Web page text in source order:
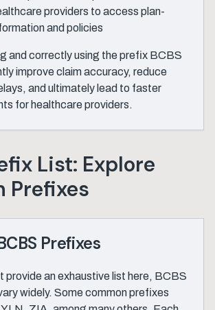
providers to access plan-
and policies
and correctly using the prefix BCBS
improve claim accuracy, reduce
and ultimately lead to faster
for healthcare providers.
List: Explore
Prefixes
Prefixes
provide an exhaustive list here, BCBS
widely. Some common prefixes